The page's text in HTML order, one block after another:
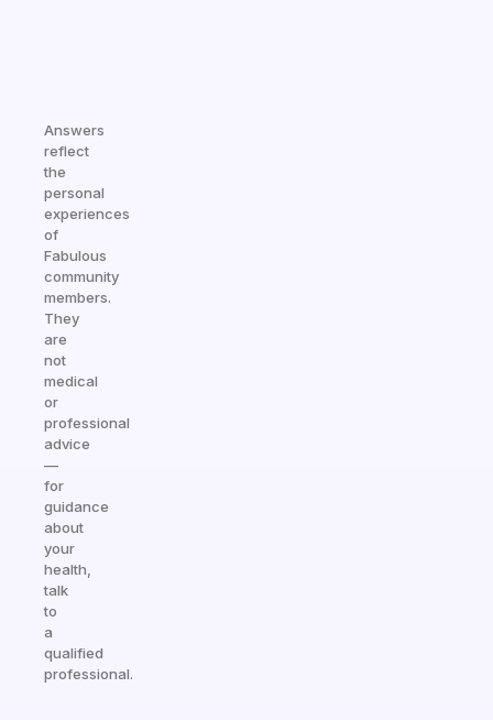
Answers
reflect
the
personal
experiences
of
Fabulous
community
members.
They
are
not
medical
or
professional
advice
—
for
guidance
about
your
health,
talk
to
a
qualified
professional.